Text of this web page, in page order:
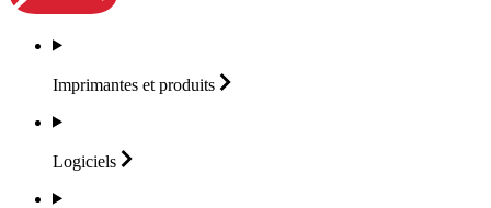
Imprimantes et produits
Logiciels